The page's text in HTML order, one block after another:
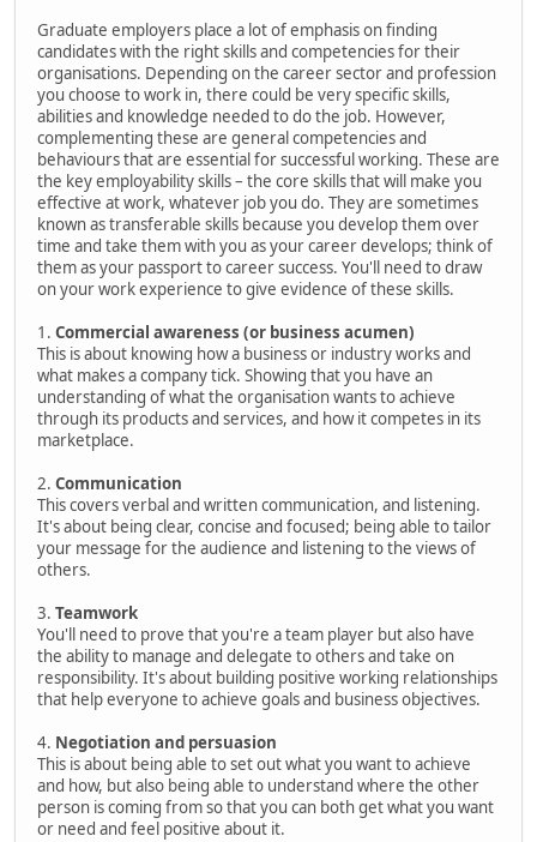
Graduate employers place a lot of emphasis on finding
candidates with the right skills and competencies for their
organisations. Depending on the career sector and profession
you choose to work in, there could be very specific skills,
abilities and knowledge needed to do the job. However,
complementing these are general competencies and
behaviours that are essential for successful working. These are
the key employability skills – the core skills that will make you
effective at work, whatever job you do. They are sometimes
known as transferable skills because you develop them over
time and take them with you as your career develops; think of
them as your passport to career success. You'll need to draw
on your work experience to give evidence of these skills.
1. Commercial awareness (or business acumen)
This is about knowing how a business or industry works and
what makes a company tick. Showing that you have an
understanding of what the organisation wants to achieve
through its products and services, and how it competes in its
marketplace.
2. Communication
This covers verbal and written communication, and listening.
It's about being clear, concise and focused; being able to tailor
your message for the audience and listening to the views of
others.
3. Teamwork
You'll need to prove that you're a team player but also have
the ability to manage and delegate to others and take on
responsibility. It's about building positive working relationships
that help everyone to achieve goals and business objectives.
4. Negotiation and persuasion
This is about being able to set out what you want to achieve
and how, but also being able to understand where the other
person is coming from so that you can both get what you want
or need and feel positive about it.